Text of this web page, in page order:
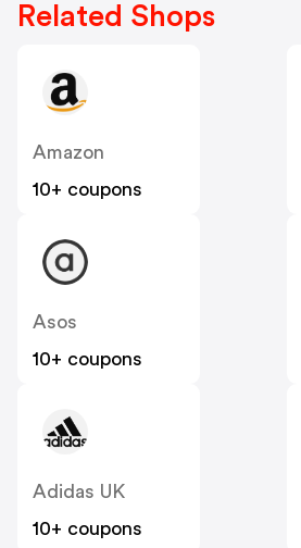
Related Shops
Amazon
10+ coupons
Asos
10+ coupons
Adidas UK
10+ coupons